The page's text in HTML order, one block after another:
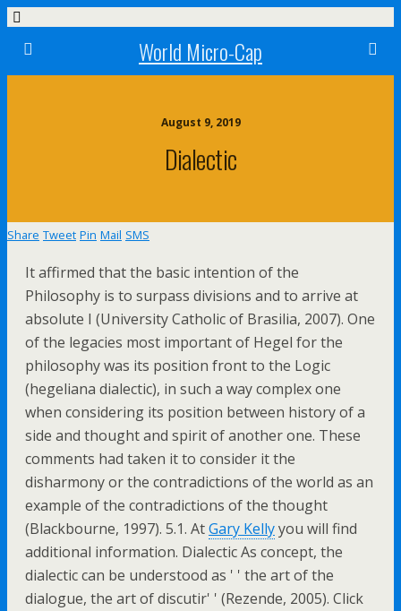
World Micro-Cap
August 9, 2019
Dialectic
Share Tweet Pin Mail SMS
It affirmed that the basic intention of the
Philosophy is to surpass divisions and to arrive at
absolute I (University Catholic of Brasilia, 2007). One
of the legacies most important of Hegel for the
philosophy was its position front to the Logic
(hegeliana dialectic), in such a way complex one
when considering its position between history of a
side and thought and spirit of another one. These
comments had taken it to consider it the
disharmony or the contradictions of the world as an
example of the contradictions of the thought
(Blackbourne, 1997). 5.1. AtGary Kellyyou will find
additional information. Dialectic As concept, the
dialectic can be understood as ' ' the art of the
dialogue, the art of discutir' ' (Rezende, 2005). Click